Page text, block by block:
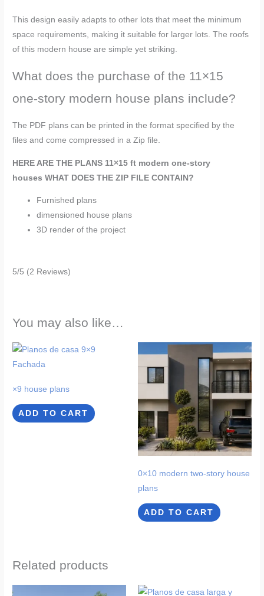
This design easily adapts to other lots that meet the minimum
space requirements, making it suitable for larger lots. The roofs
of this modern house are simple yet striking.
What does the purchase of the 11×15
one-story modern house plans include?
The PDF plans can be printed in the format specified by the
files and come compressed in a Zip file.
HERE ARE THE PLANS 11×15 ft modern one-story
houses WHAT DOES THE ZIP FILE CONTAIN?
Furnished plans
dimensioned house plans
3D render of the project
5/5 (2 Reviews)
You may also like…
×9 house plans
ADD TO CART
0×10 modern two-story house
plans
ADD TO CART
Related products